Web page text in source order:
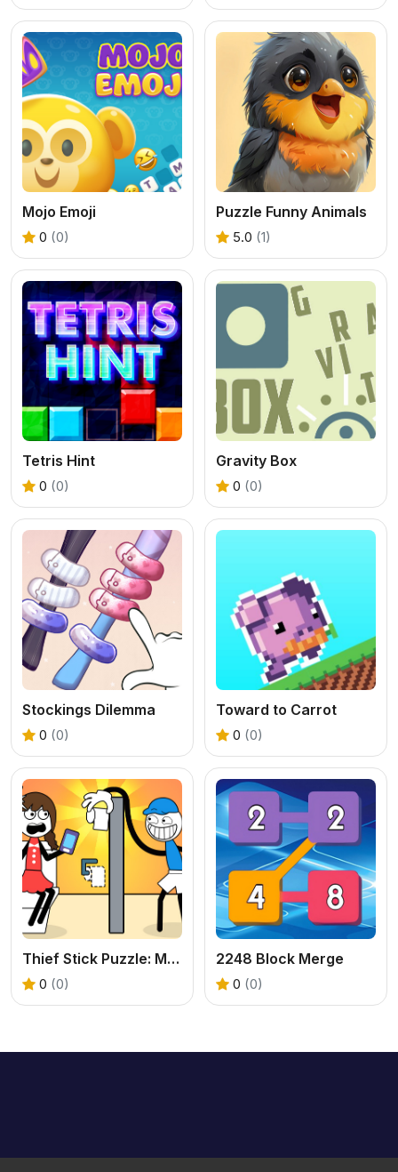
Mojo Emoji
0 (0)
Puzzle Funny Animals
5.0 (1)
Tetris Hint
0 (0)
Gravity Box
0 (0)
Stockings Dilemma
0 (0)
Toward to Carrot
0 (0)
Thief Stick Puzzle: Man Escape
0 (0)
2248 Block Merge
0 (0)